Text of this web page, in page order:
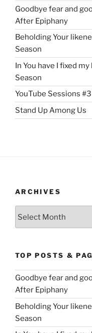
Goodbye fear and
After Epiphany
Beholding Your
Season
In You have I fixed
Season
YouTube Sessions #3
Stand Up Among Us
ARCHIVES
TOP POSTS &
Goodbye fear and
After Epiphany
Beholding Your
Season